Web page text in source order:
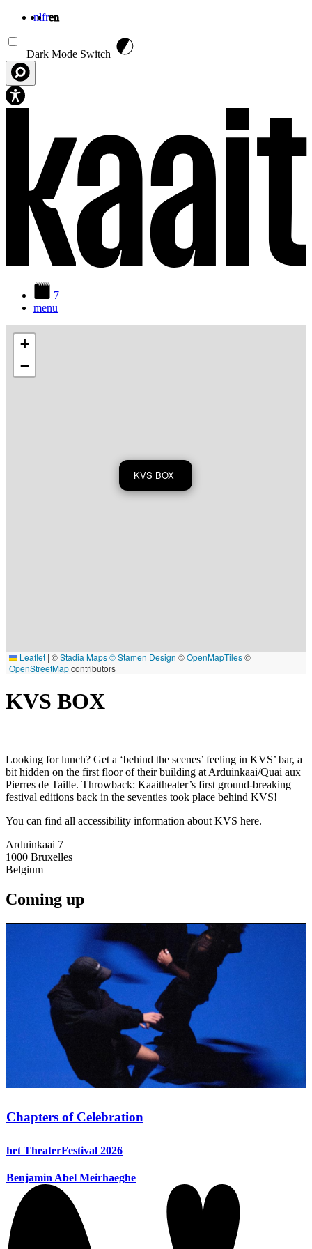
nlfren
Dark Mode Switch
7
menu
KVS BOX
+
−
Leaflet | ©Stadia Maps© Stamen Design ©OpenMapTiles©
OpenStreetMapcontributors
KVS BOX
Looking for lunch? Get a ‘behind the scenes’ feeling in KVS’ bar, a
bit hidden on the first floor of their building at Arduinkaai/Quai aux
Pierres de Taille. Throwback: Kaaitheater’s first ground-breaking
festival editions back in the seventies took place behind KVS!
You can find all accessibility information about KVS here.
Arduinkaai 7
1000 Bruxelles
Belgium
Coming up
Chapters of Celebration
het TheaterFestival 2026
Benjamin Abel Meirhaeghe